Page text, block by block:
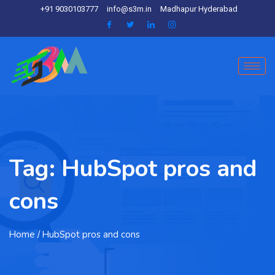
+91 9030103777 info@s3m.in Madhapur Hyderabad
Tag: HubSpot pros and
cons
Home / HubSpot pros and cons